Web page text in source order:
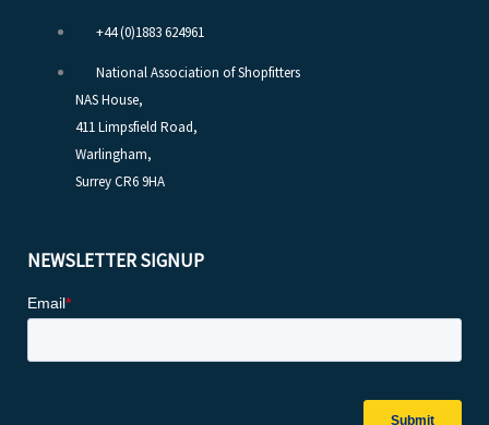
+44 (0)1883 624961
National Association of Shopfitters
NAS House,
411 Limpsfield Road,
Warlingham,
Surrey CR6 9HA
NEWSLETTER SIGNUP